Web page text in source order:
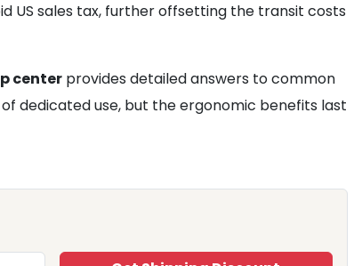
US sales tax, further offsetting the transit costs
center provides detailed answers to common
dedicated use, but the ergonomic benefits last